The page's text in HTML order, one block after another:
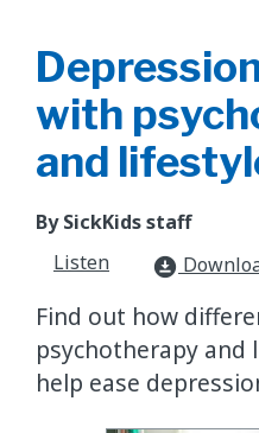
with
and
By SickKids staff
Listen
download_for_offline
​Find out how
psychotherapy and
help ease